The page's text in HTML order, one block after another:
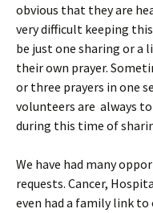
obvious that they are
very difficult keeping
be just one sharing or a
their own prayer.
or three prayers in one
volunteers are always
during this time of
We have had many
requests. Cancer,
even had a family link